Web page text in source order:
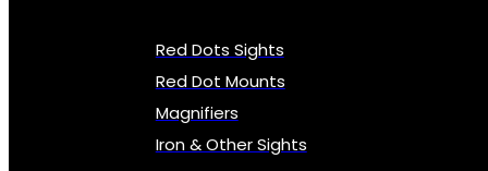
Red Dots Sights
Red Dot Mounts
Magnifiers
Iron & Other Sights